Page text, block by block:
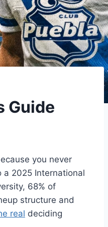
Guide
you never
2025 International
68% of
structure and
real deciding